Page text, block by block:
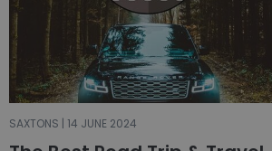
SAXTONS | 14 JUNE 2024